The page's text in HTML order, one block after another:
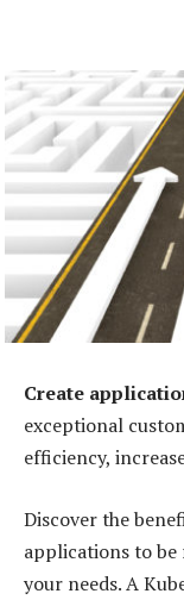
Create
exceptional
efficiency,
Discover the
applications to be
your needs. A